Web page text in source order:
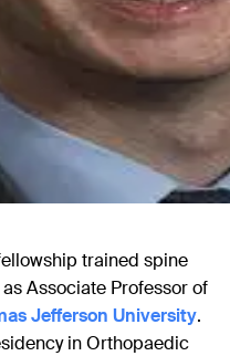
trained spine
Associate Professor of
Jefferson University.
in Orthopaedic